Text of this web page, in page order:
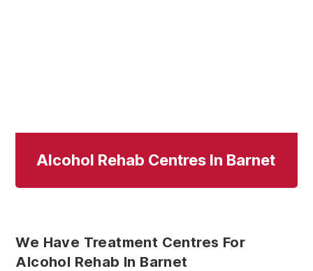
Alcohol Rehab Centres In Barnet
We Have Treatment Centres For
Alcohol Rehab In Barnet